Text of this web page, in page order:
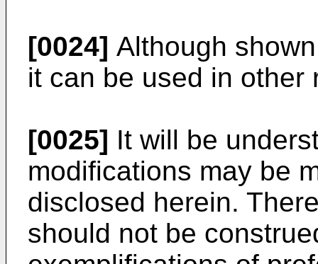
[0024] Although
it can be used in other
[0025] It will be
modifications may be
disclosed herein.
should not be